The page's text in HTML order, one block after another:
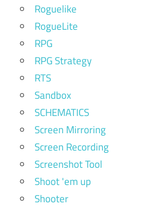
Roguelike
RogueLite
RPG
RPG Strategy
RTS
Sandbox
SCHEMATICS
Screen Mirroring
Screen Recording
Screenshot Tool
Shoot 'em up
Shooter